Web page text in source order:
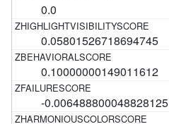
0.0
0.05801526718694745
0.10000000149011612
-0.006488800048828125